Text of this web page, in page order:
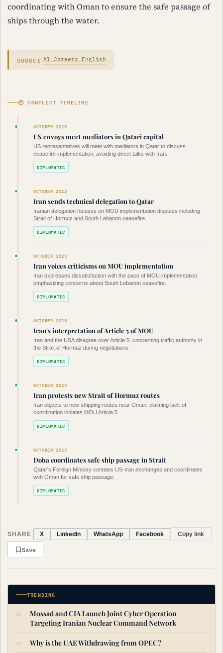
coordinating with Oman to ensure the safe passage of
ships through the water.
SOURCE Al Jazeera English
⏱ CONFLICT TIMELINE
OCTOBER 2023
US envoys meet mediators in Qatari capital
US representatives will meet with mediators in Qatar to discuss
ceasefire implementation, avoiding direct talks with Iran.
DIPLOMATIC
OCTOBER 2023
Iran sends technical delegation to Qatar
Iranian delegation focuses on MOU implementation disputes including
Strait of Hormuz and South Lebanon ceasefire.
DIPLOMATIC
OCTOBER 2023
Iran voices criticisms on MOU implementation
Iran expresses dissatisfaction with the pace of MOU implementation,
emphasizing concerns about South Lebanon ceasefire.
DIPLOMATIC
OCTOBER 2023
Iran's interpretation of Article 5 of MOU
Iran and the USA disagree over Article 5, concerning traffic authority in
the Strait of Hormuz during negotiations.
DIPLOMATIC
OCTOBER 2023
Iran protests new Strait of Hormuz routes
Iran objects to new shipping routes near Oman, claiming lack of
coordination violates MOU Article 5.
DIPLOMATIC
OCTOBER 2023
Doha coordinates safe ship passage in Strait
Qatar's Foreign Ministry contains US-Iran exchanges and coordinates
with Oman for safe ship passage.
DIPLOMATIC
SHARE X LinkedIn WhatsApp Facebook Copy link
Save
TRENDING
Mossad and CIA Launch Joint Cyber Operation
Targeting Iranian Nuclear Command Network
Why is the UAE Withdrawing from OPEC?